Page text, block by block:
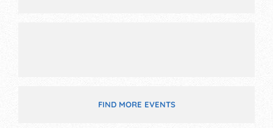
FIND MORE EVENTS